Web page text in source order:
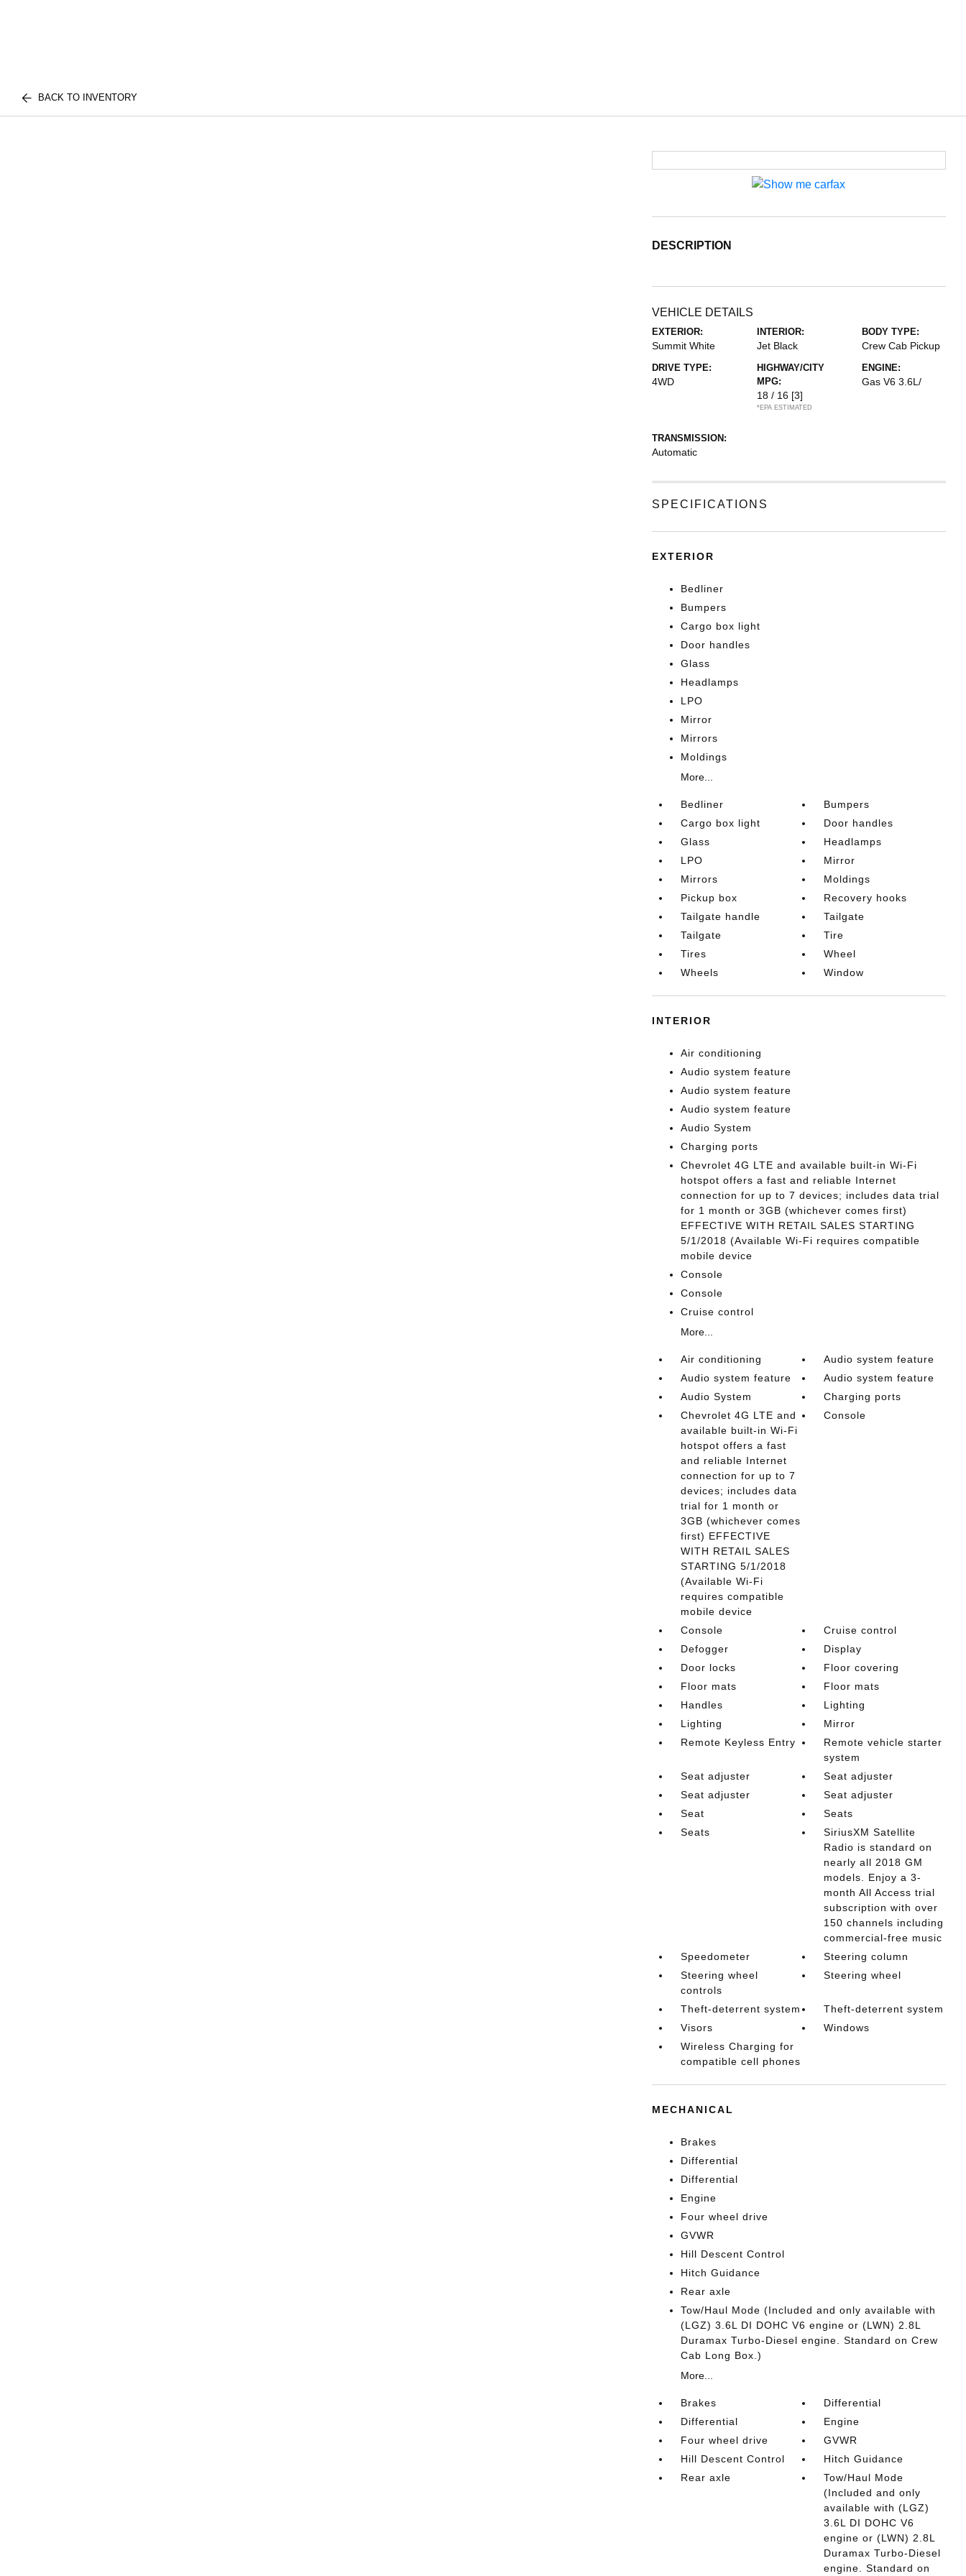
BACK TO INVENTORY
DESCRIPTION
VEHICLE DETAILS
EXTERIOR:
Summit White
INTERIOR:
Jet Black
BODY TYPE:
Crew Cab Pickup
DRIVE TYPE:
4WD
HIGHWAY/CITY
MPG:
18 / 16 [3]
*EPA ESTIMATED
ENGINE:
Gas V6 3.6L/
TRANSMISSION:
Automatic
SPECIFICATIONS
EXTERIOR
Bedliner
Bumpers
Cargo box light
Door handles
Glass
Headlamps
LPO
Mirror
Mirrors
Moldings
More...
Bedliner
Bumpers
Cargo box light
Door handles
Glass
Headlamps
LPO
Mirror
Mirrors
Moldings
Pickup box
Recovery hooks
Tailgate handle
Tailgate
Tailgate
Tire
Tires
Wheel
Wheels
Window
INTERIOR
Air conditioning
Audio system feature
Audio system feature
Audio system feature
Audio System
Charging ports
Chevrolet 4G LTE and available built-in Wi-Fi
hotspot offers a fast and reliable Internet
connection for up to 7 devices; includes data trial
for 1 month or 3GB (whichever comes first)
EFFECTIVE WITH RETAIL SALES STARTING
5/1/2018 (Available Wi-Fi requires compatible
mobile device
Console
Console
Cruise control
More...
Air conditioning
Audio system feature
Audio system feature
Audio system feature
Audio System
Charging ports
Chevrolet 4G LTE and
available built-in Wi-Fi
hotspot offers a fast
and reliable Internet
connection for up to 7
devices; includes data
trial for 1 month or
3GB (whichever comes
first) EFFECTIVE
WITH RETAIL SALES
STARTING 5/1/2018
(Available Wi-Fi
requires compatible
mobile device
Console
Console
Cruise control
Defogger
Display
Door locks
Floor covering
Floor mats
Floor mats
Handles
Lighting
Lighting
Mirror
Remote Keyless Entry
Remote vehicle starter
system
Seat adjuster
Seat adjuster
Seat adjuster
Seat adjuster
Seat
Seats
Seats
SiriusXM Satellite
Radio is standard on
nearly all 2018 GM
models. Enjoy a 3-
month All Access trial
subscription with over
150 channels including
commercial-free music
Speedometer
Steering column
Steering wheel
controls
Steering wheel
Theft-deterrent system
Theft-deterrent system
Visors
Windows
Wireless Charging for
compatible cell phones
MECHANICAL
Brakes
Differential
Differential
Engine
Four wheel drive
GVWR
Hill Descent Control
Hitch Guidance
Rear axle
Tow/Haul Mode (Included and only available with
(LGZ) 3.6L DI DOHC V6 engine or (LWN) 2.8L
Duramax Turbo-Diesel engine. Standard on Crew
Cab Long Box.)
More...
Brakes
Differential
Differential
Engine
Four wheel drive
GVWR
Hill Descent Control
Hitch Guidance
Rear axle
Tow/Haul Mode
(Included and only
available with (LGZ)
3.6L DI DOHC V6
engine or (LWN) 2.8L
Duramax Turbo-Diesel
engine. Standard on